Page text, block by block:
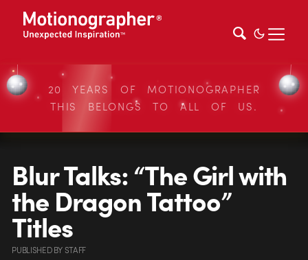
20 YEARS OF MOTIONOGRAPHER
THIS BELONGS TO ALL OF US.
Blur Talks: “The Girl with
the Dragon Tattoo”
Titles
PUBLISHEDBYSTAFF